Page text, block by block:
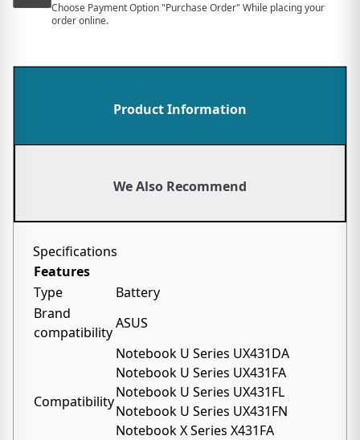
Choose Payment Option "Purchase Order" While placing your
order online.
Product Information
We Also Recommend
Specifications
Features
Type
Battery
Brand
compatibility
ASUS
Compatibility
Notebook U Series UX431DA
Notebook U Series UX431FA
Notebook U Series UX431FL
Notebook U Series UX431FN
Notebook X Series X431FA